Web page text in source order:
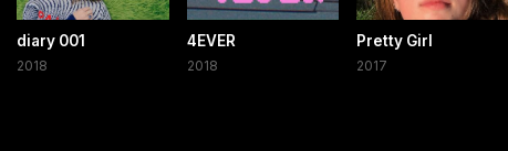
diary 001
2018
4EVER
2018
Pretty Girl
2017